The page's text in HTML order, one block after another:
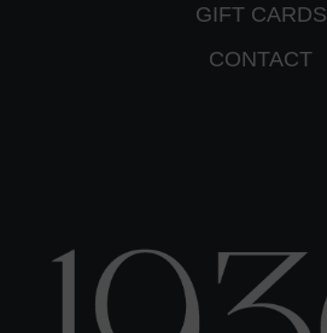
GIFT CARDS
CONTACT